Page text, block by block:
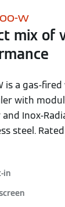
W
mix of
is a gas-
with
Inox-
steel.
in